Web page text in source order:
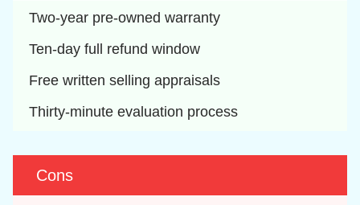
Two-year pre-owned warranty
Ten-day full refund window
Free written selling appraisals
Thirty-minute evaluation process
Cons